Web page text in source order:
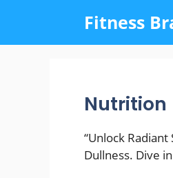
content
Fitness
Nutrition
“Unlock
Dullness. Dive